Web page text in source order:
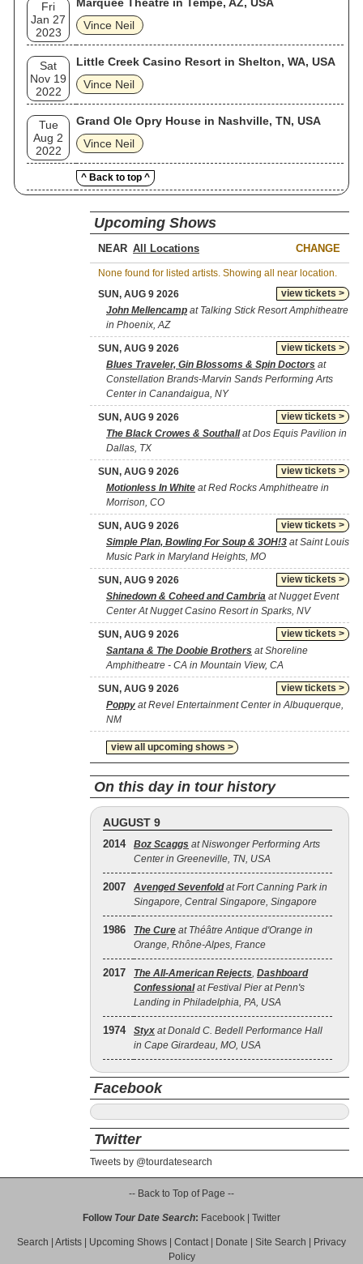
Fri
Jan 27
2023
Vince Neil
Sat
Nov 19
2022
Little Creek Casino Resort in Shelton, WA, USA
Vince Neil
Tue
Aug 2
2022
Grand Ole Opry House in Nashville, TN, USA
Vince Neil
^ Back to top ^
Upcoming Shows
NEAR CHANGE
None found for listed artists. Showing all near location.
view tickets >
SUN, AUG 9 2026
John Mellencamp at Talking Stick Resort Amphitheatre
in Phoenix, AZ
view tickets >
SUN, AUG 9 2026
Blues Traveler, Gin Blossoms & Spin Doctors at
Constellation Brands-Marvin Sands Performing Arts
Center in Canandaigua, NY
view tickets >
SUN, AUG 9 2026
The Black Crowes & Southallat Dos Equis Pavilion in
Dallas, TX
view tickets >
SUN, AUG 9 2026
Motionless In White at Red Rocks Amphitheatre in
Morrison, CO
view tickets >
SUN, AUG 9 2026
Simple Plan, Bowling For Soup & 3OH!3 at Saint Louis
Music Park in Maryland Heights, MO
view tickets >
SUN, AUG 9 2026
Shinedown & Coheed and Cambria at Nugget Event
Center At Nugget Casino Resort in Sparks, NV
view tickets >
SUN, AUG 9 2026
Santana & The Doobie Brothers at Shoreline
Amphitheatre - CA in Mountain View, CA
view tickets >
SUN, AUG 9 2026
Poppy at Revel Entertainment Center in Albuquerque,
NM
view all upcoming shows >
On this day in tour history
AUGUST 9
2014 Boz Scaggs at Niswonger Performing Arts
Center in Greeneville, TN, USA
2007 Avenged Sevenfoldat Fort Canning Park in
Singapore, Central Singapore, Singapore
1986 The Cure at Théâtre Antique d'Orange in
Orange, Rhône-Alpes, France
2017 The All‐American Rejects, Dashboard
Confessionalat Festival Pier at Penn's
Landing in Philadelphia, PA, USA
1974 Styx at Donald C. Bedell Performance Hall
in Cape Girardeau, MO, USA
Facebook
Twitter
Tweets by @tourdatesearch
-- Back to Top of Page --
Follow Tour Date Search: Facebook Twitter
Search Artists Upcoming Shows Contact| Donate Site Search
Privacy
Policy